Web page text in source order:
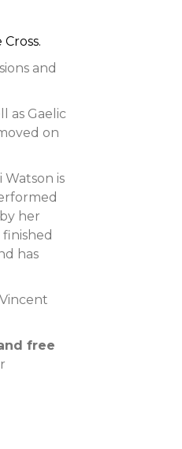
and
as Gaelic
on
is
her
has
free